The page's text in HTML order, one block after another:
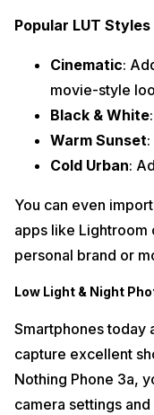
Popular LUT Styles
Cinematic:
movie-style
Black & White
Warm Sunset
Cold Urban:
You can even
apps like Lightroom
personal brand or
Low Light & Night
Smartphones today
capture excellent
Nothing Phone 3a,
camera settings